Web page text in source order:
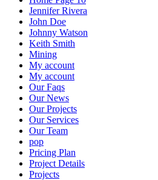
Jennifer Rivera
John Doe
Johnny Watson
Keith Smith
Mining
My account
My account
Our Faqs
Our News
Our Projects
Our Services
Our Team
pop
Pricing Plan
Project Details
Projects